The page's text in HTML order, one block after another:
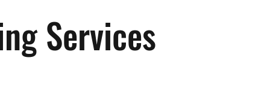
Services